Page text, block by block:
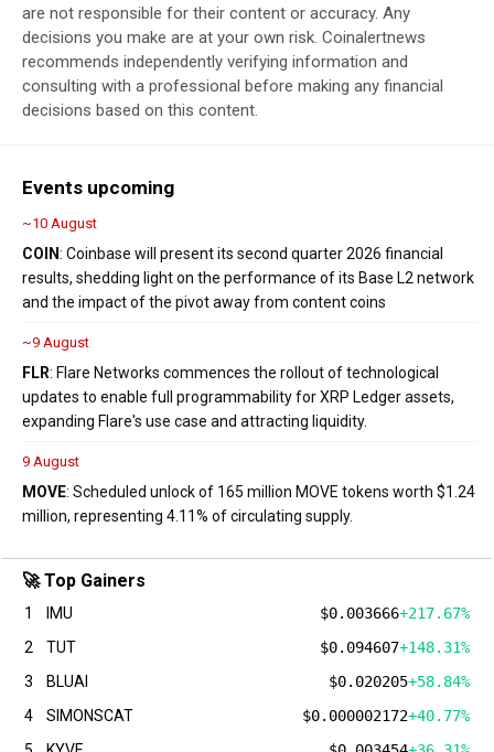
are not responsible for their content or accuracy. Any
decisions you make are at your own risk. Coinalertnews
recommends independently verifying information and
consulting with a professional before making any financial
decisions based on this content.
Events upcoming
~10 August
COIN: Coinbase will present its second quarter 2026 financial
results, shedding light on the performance of its Base L2 network
and the impact of the pivot away from content coins
~9 August
FLR: Flare Networks commences the rollout of technological
updates to enable full programmability for XRP Ledger assets,
expanding Flare's use case and attracting liquidity.
9 August
MOVE: Scheduled unlock of 165 million MOVE tokens worth $1.24
million, representing 4.11% of circulating supply.
🚀 Top Gainers
1 IMU $0.003666+217.67%
2
TUT $0.094607+148.31%
3
BLUAI $0.020205+58.84%
4
SIMONSCAT $0.000002172+40.77%